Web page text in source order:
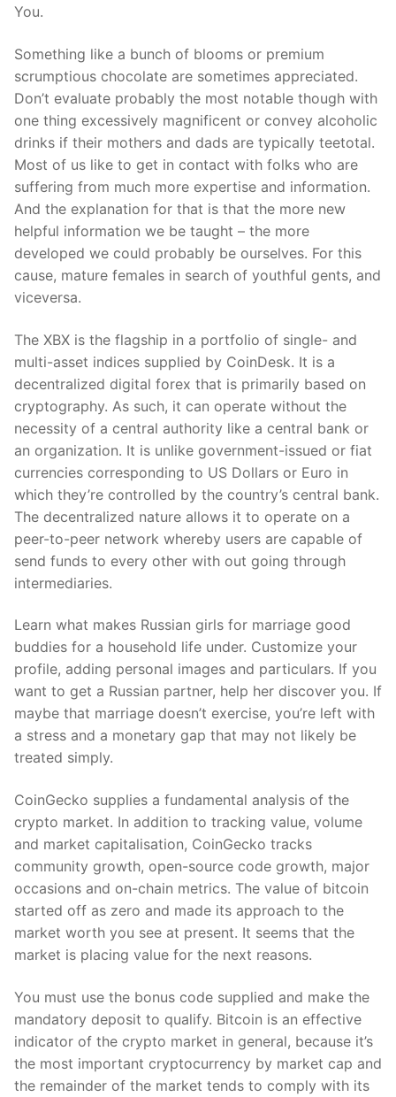
You.
Something like a bunch of blooms or premium
scrumptious chocolate are sometimes appreciated.
Don’t evaluate probably the most notable though with
one thing excessively magnificent or convey alcoholic
drinks if their mothers and dads are typically teetotal.
Most of us like to get in contact with folks who are
suffering from much more expertise and information.
And the explanation for that is that the more new
helpful information we be taught – the more
developed we could probably be ourselves. For this
cause, mature females in search of youthful gents, and
viceversa.
The XBX is the flagship in a portfolio of single- and
multi-asset indices supplied by CoinDesk. It is a
decentralized digital forex that is primarily based on
cryptography. As such, it can operate without the
necessity of a central authority like a central bank or
an organization. It is unlike government-issued or fiat
currencies corresponding to US Dollars or Euro in
which they’re controlled by the country’s central bank.
The decentralized nature allows it to operate on a
peer-to-peer network whereby users are capable of
send funds to every other with out going through
intermediaries.
Learn what makes Russian girls for marriage good
buddies for a household life under. Customize your
profile, adding personal images and particulars. If you
want to get a Russian partner, help her discover you. If
maybe that marriage doesn’t exercise, you’re left with
a stress and a monetary gap that may not likely be
treated simply.
CoinGecko supplies a fundamental analysis of the
crypto market. In addition to tracking value, volume
and market capitalisation, CoinGecko tracks
community growth, open-source code growth, major
occasions and on-chain metrics. The value of bitcoin
started off as zero and made its approach to the
market worth you see at present. It seems that the
market is placing value for the next reasons.
You must use the bonus code supplied and make the
mandatory deposit to qualify. Bitcoin is an effective
indicator of the crypto market in general, because it’s
the most important cryptocurrency by market cap and
the remainder of the market tends to comply with its